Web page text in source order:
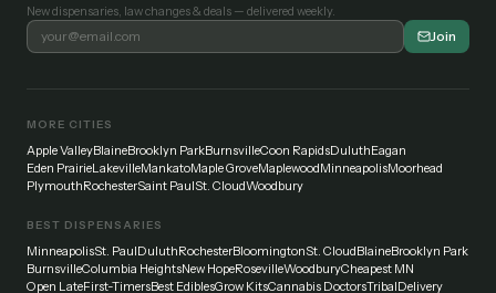
New dispensaries, law changes & deals — delivered weekly.
Join
MORE CITIES
Apple ValleyBlaineBrooklyn ParkBurnsvilleCoon RapidsDuluthEagan
Eden PrairieLakevilleMankatoMaple GroveMaplewoodMinneapolisMoorhead
PlymouthRochesterSaint PaulSt. CloudWoodbury
BEST DISPENSARIES
MinneapolisSt. PaulDuluthRochesterBloomingtonSt. CloudBlaineBrooklyn Park
BurnsvilleColumbia HeightsNew HopeRosevilleWoodburyCheapest MN
Open LateFirst-TimersBest EdiblesGrow KitsCannabis DoctorsTribalDelivery